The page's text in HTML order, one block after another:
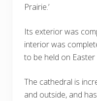
Prairie.’
Its exterior was
interior was
to be held on Easter
The cathedral is
and outside, and